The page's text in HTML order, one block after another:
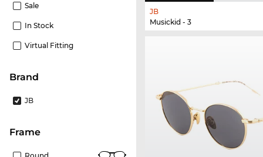
Sale
In Stock
Virtual Fitting
Brand
JB
frame
JB
Musickid - 3